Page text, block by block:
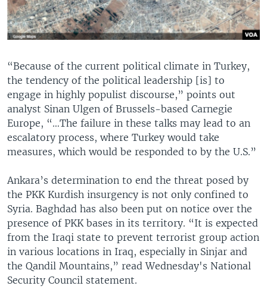
“Because of the current political climate in Turkey,
the tendency of the political leadership [is] to
engage in highly populist discourse,” points out
analyst Sinan Ulgen of Brussels-based Carnegie
Europe, “…The failure in these talks may lead to an
escalatory process, where Turkey would take
measures, which would be responded to by the U.S.”
Ankara’s determination to end the threat posed by
the PKK Kurdish insurgency is not only confined to
Syria. Baghdad has also been put on notice over the
presence of PKK bases in its territory. “It is expected
from the Iraqi state to prevent terrorist group action
in various locations in Iraq, especially in Sinjar and
the Qandil Mountains,” read Wednesday's National
Security Council statement.